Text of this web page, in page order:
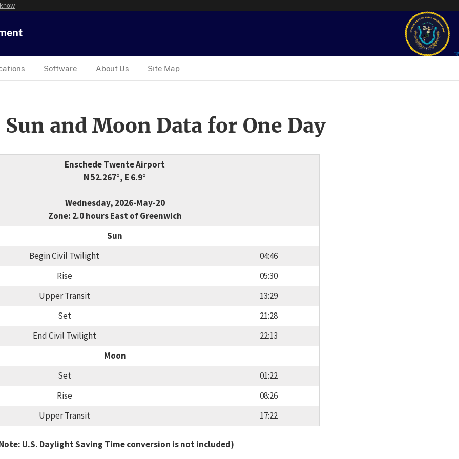
Software About Us Site Map
and Moon Data for One Day
Enschede Twente Airport
N 52.267°, E 6.9°
Wednesday, 2026-May-20
Zone: 2.0 hours East of Greenwich
Sun
Begin Civil Twilight
04:46
Rise
05:30
Upper Transit
13:29
Set
21:28
End Civil Twilight
22:13
Moon
Set
01:22
Rise
08:26
Upper Transit
17:22
U.S. Daylight Saving Time conversion is not included)